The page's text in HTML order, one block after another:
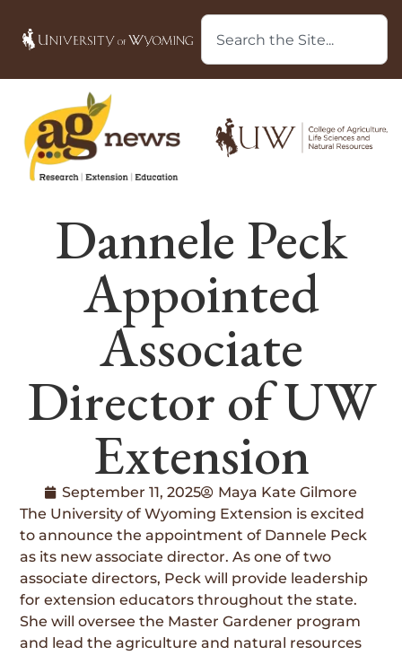
Dannele Peck
Appointed
Associate
Director of UW
Extension
September 11, 2025
Maya Kate Gilmore
The University of Wyoming Extension is excited
to announce the appointment of Dannele Peck
as its new associate director. As one of two
associate directors, Peck will provide leadership
for extension educators throughout the state.
She will oversee the Master Gardener program
and lead the agriculture and natural resources